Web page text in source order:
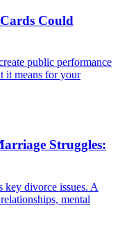
Could
public performance
it means for your
Struggles:
key divorce issues. A
mental